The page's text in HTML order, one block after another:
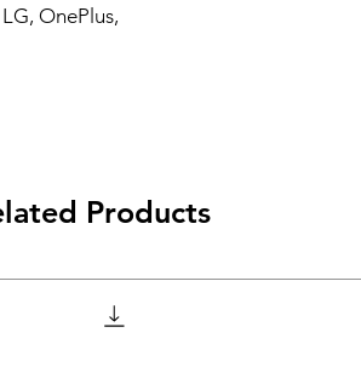
OnePlus,
Products